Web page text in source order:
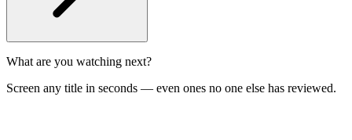
What are you watching next?
Screen any title in seconds — even ones no one else has reviewed.